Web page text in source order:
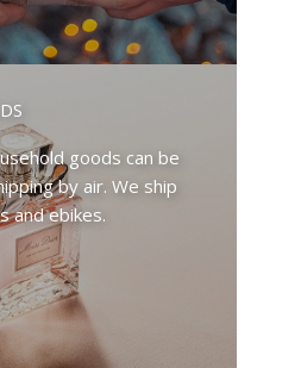
goods can be
by air. We ship
and ebikes.